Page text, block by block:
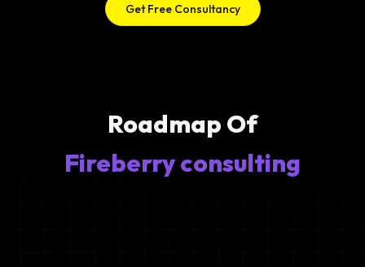
Get Free Consultancy
Roadmap Of
Fireberry consulting